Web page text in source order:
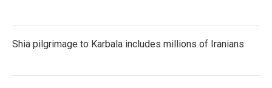
Shia pilgrimage to Karbala includes millions of Iranians